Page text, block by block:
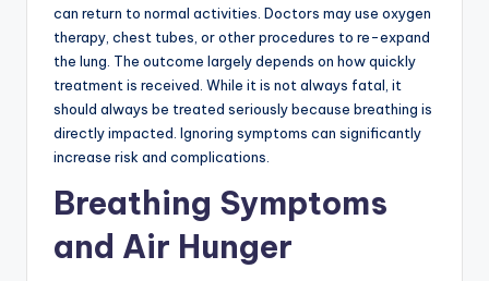
can return to normal activities. Doctors may use oxygen
therapy, chest tubes, or other procedures to re-expand
the lung. The outcome largely depends on how quickly
treatment is received. While it is not always fatal, it
should always be treated seriously because breathing is
directly impacted. Ignoring symptoms can significantly
increase risk and complications.
Breathing Symptoms
and Air Hunger